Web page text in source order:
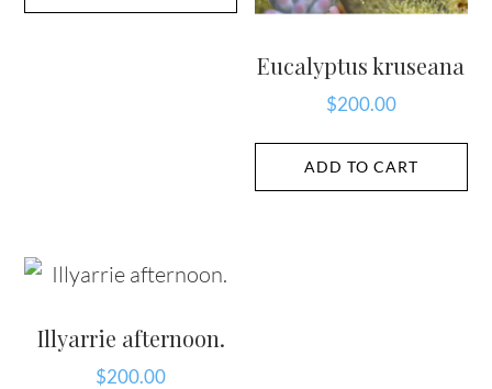
Eucalyptus kruseana
$200.00
ADD TO CART
Illyarrie afternoon.
$200.00